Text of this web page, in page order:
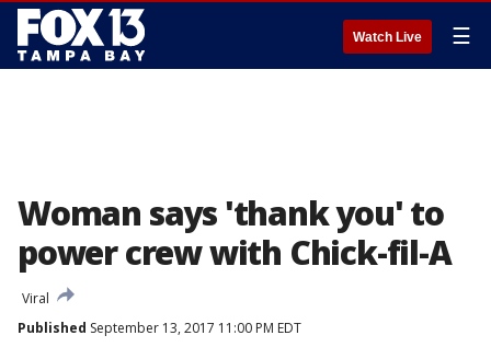
Watch Live ☰
Woman says 'thank you' to
power crew with Chick-fil-A
Viral
Published September 13, 2017 11:00 PM EDT